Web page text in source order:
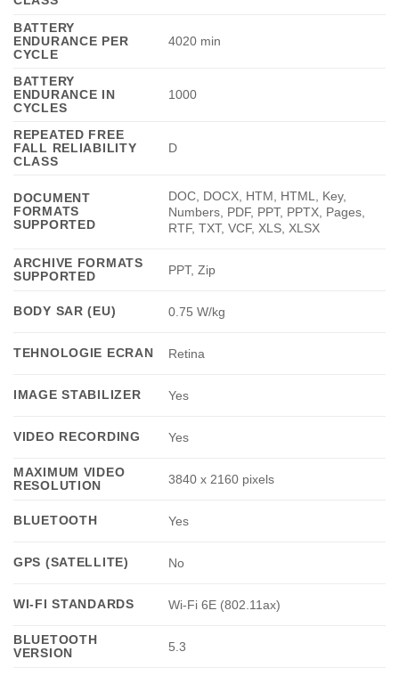
BATTERY
ENDURANCE PER
CYCLE
4020 min
BATTERY
ENDURANCE IN
CYCLES
1000
REPEATED FREE
FALL RELIABILITY
CLASS
D
DOCUMENT
FORMATS
SUPPORTED
DOC, DOCX, HTM, HTML, Key,
Numbers, PDF, PPT, PPTX, Pages,
RTF, TXT, VCF, XLS, XLSX
ARCHIVE FORMATS
SUPPORTED
PPT, Zip
BODY SAR (EU) 0.75 W/kg
TEHNOLOGIE ECRAN Retina
IMAGE STABILIZER Yes
VIDEO RECORDING Yes
MAXIMUM VIDEO
RESOLUTION
3840 x 2160 pixels
BLUETOOTH Yes
GPS (SATELLITE) No
WI-FI STANDARDS Wi-Fi 6E (802.11ax)
BLUETOOTH
VERSION
5.3